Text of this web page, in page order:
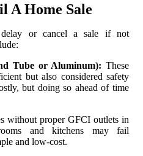
A Home Sale
delay or cancel a sale if not
Tube or Aluminum): These
but also considered safety
but doing so ahead of time
without proper GFCI outlets in
and kitchens may fail
and low-cost.